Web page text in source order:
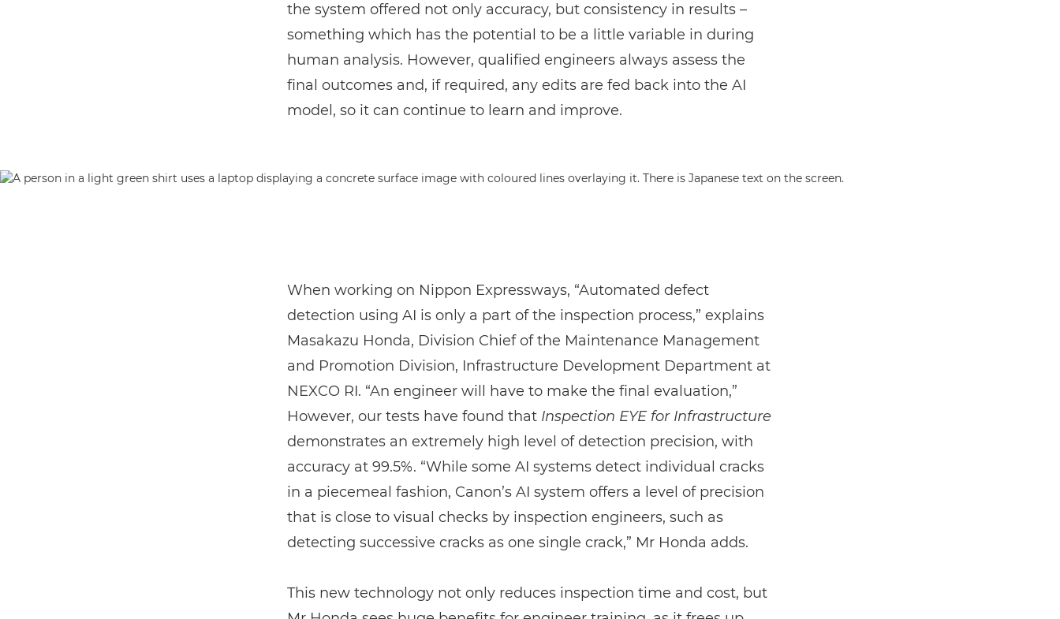
the system offered not only accuracy, but consistency in results –
something which has the potential to be a little variable in during
human analysis. However, qualified engineers always assess the
final outcomes and, if required, any edits are fed back into the AI
model, so it can continue to learn and improve.
When working on Nippon Expressways, “Automated defect
detection using AI is only a part of the inspection process,” explains
Masakazu Honda, Division Chief of the Maintenance Management
and Promotion Division, Infrastructure Development Department at
NEXCO RI. “An engineer will have to make the final evaluation,”
However, our tests have found that Inspection EYE for Infrastructure
demonstrates an extremely high level of detection precision, with
accuracy at 99.5%. “While some AI systems detect individual cracks
in a piecemeal fashion, Canon’s AI system offers a level of precision
that is close to visual checks by inspection engineers, such as
detecting successive cracks as one single crack,” Mr Honda adds.
This new technology not only reduces inspection time and cost, but